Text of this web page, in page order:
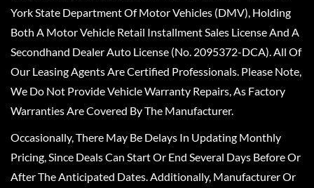
York State Department Of Motor Vehicles (DMV), Holding
Both A Motor Vehicle Retail Installment Sales License And A
Secondhand Dealer Auto License (No. 2095372-DCA). All Of
Our Leasing Agents Are Certified Professionals. Please Note,
We Do Not Provide Vehicle Warranty Repairs, As Factory
Warranties Are Covered By The Manufacturer.
Occasionally, There May Be Delays In Updating Monthly
Pricing, Since Deals Can Start Or End Several Days Before Or
After The Anticipated Dates. Additionally, Manufacturer Or